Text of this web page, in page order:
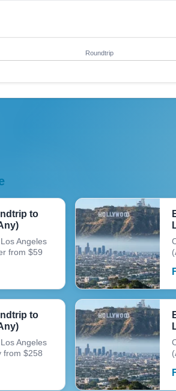
Roundtrip
to
Angeles
from $59
to
Angeles
from $258